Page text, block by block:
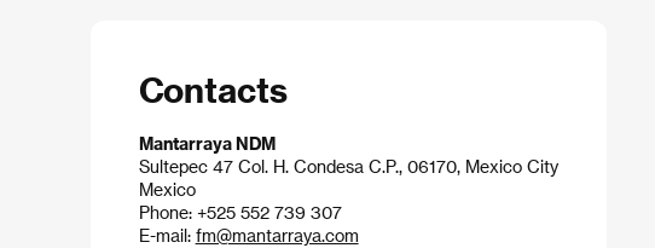
Contacts
Mantarraya NDM
Sultepec 47 Col. H. Condesa C.P., 06170, Mexico City
Mexico
Phone: +525 552 739 307
E-mail: fm@mantarraya.com